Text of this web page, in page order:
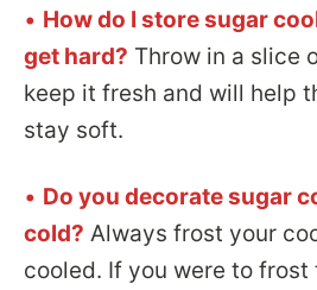
• How do I store sugar
get hard? Throw in a slice
keep it fresh and will help
stay soft.
• Do you decorate sugar
cold? Always frost your
cooled. If you were to